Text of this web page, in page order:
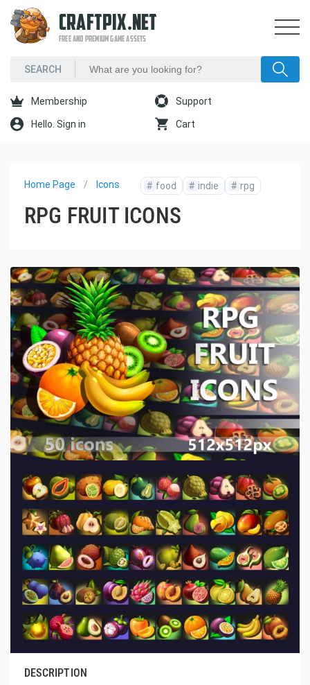
CRAFTPIX.NET
FREE AND PREMIUM GAME ASSETS
Membership Support
Hello. Sign in Cart
Home Page Icons # food # indie # rpg
RPG FRUIT ICONS
DESCRIPTION